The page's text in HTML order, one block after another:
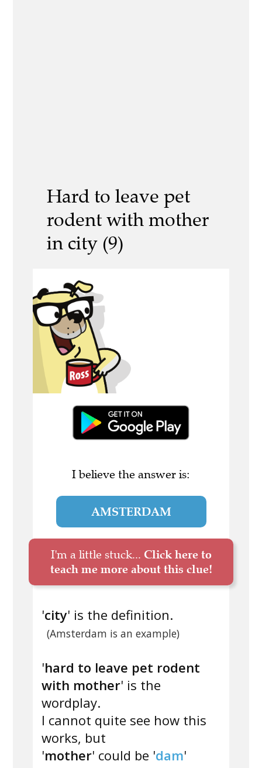
Hard to leave pet
rodent with mother
in city (9)
I believe the answer is:
AMSTERDAM
I'm a little stuck... Click here to
teach me more about this clue!
'city' is the definition.
(Amsterdam is an example)
'hard to leave pet rodent
with mother' is the
wordplay.
I cannot quite see how this
works, but
'mother' could be 'dam'